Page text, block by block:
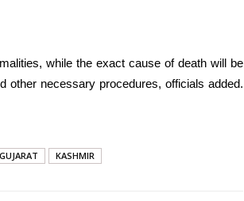
while the exact cause of death will be
other necessary procedures, officials added.
GUJARAT KASHMIR